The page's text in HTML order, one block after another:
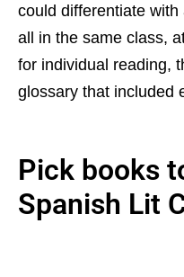
could differentiate
all in the same class,
for individual reading,
glossary that included
Pick books
Spanish Lit